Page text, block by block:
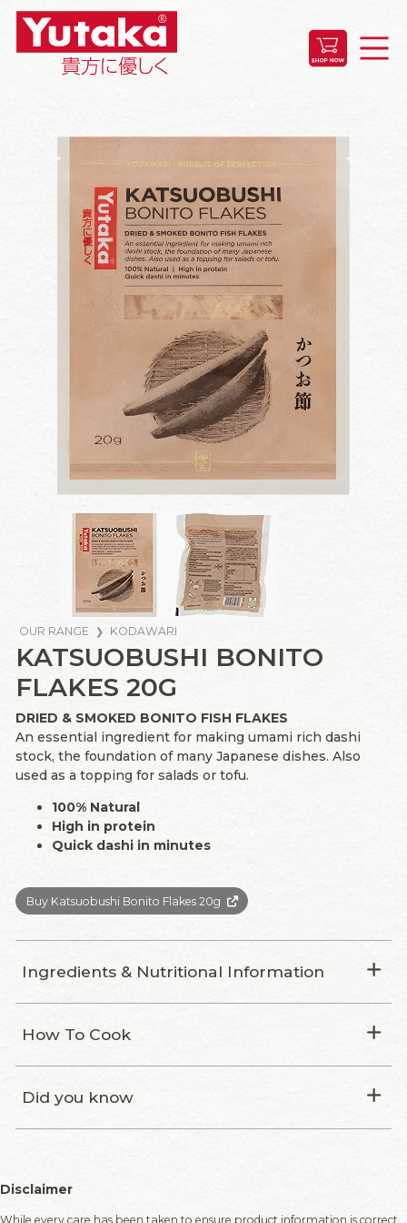
OUR RANGE KODAWARI
KATSUOBUSHI BONITO
FLAKES 20G
DRIED & SMOKED BONITO FISH FLAKES
An essential ingredient for making umami rich dashi
stock, the foundation of many Japanese dishes. Also
used as a topping for salads or tofu.
100% Natural
High in protein
Quick dashi in minutes
Buy Katsuobushi Bonito Flakes 20g
Ingredients & Nutritional Information
How To Cook
Did you know
Disclaimer
While every care has been taken to ensure product information is correct